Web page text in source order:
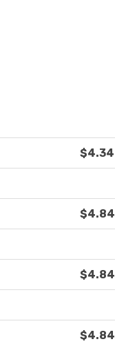
$4.34
$4.84
$4.84
$4.84